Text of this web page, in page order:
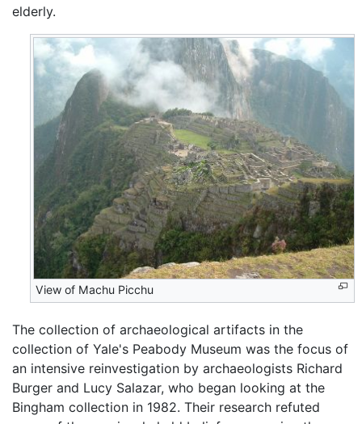
elderly.
View of Machu Picchu
The collection of archaeological artifacts in the
collection of Yale's Peabody Museum was the focus of
an intensive reinvestigation by archaeologists Richard
Burger and Lucy Salazar, who began looking at the
Bingham collection in 1982. Their research refuted